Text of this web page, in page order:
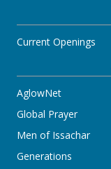
Current Openings
AglowNet
Global Prayer
Men of Issachar
Generations